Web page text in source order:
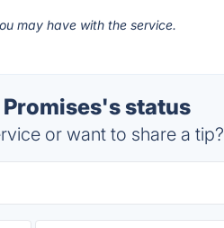
may have with the service.
status
or want to share a tip?